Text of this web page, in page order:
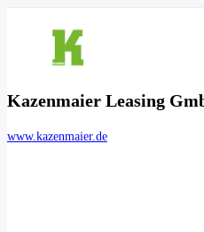
Kazenmaier Leasing
www.kazenmaier.de